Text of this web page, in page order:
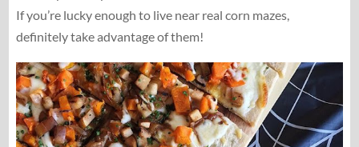
If you’re lucky enough to live near real corn mazes,
definitely take advantage of them!